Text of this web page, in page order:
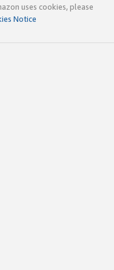
uses cookies, please
Notice